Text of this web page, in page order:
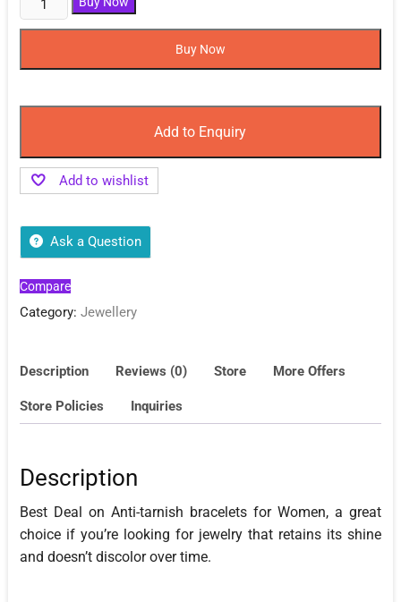
Deal
Bracelet
Sale
quantity
Buy Now
Add to Enquiry
Add to wishlist
Ask a Question
Compare
Category: Jewellery
Description Reviews (0) Store More Offers
Store Policies Inquiries
Description
Best Deal on Anti-tarnish bracelets for Women, a great
choice if you’re looking for jewelry that retains its shine
and doesn’t discolor over time.